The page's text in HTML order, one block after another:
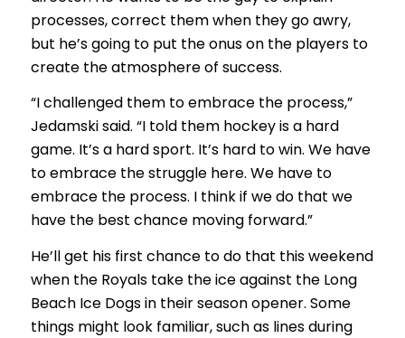
processes, correct them when they go awry,
but he’s going to put the onus on the players to
create the atmosphere of success.
“I challenged them to embrace the process,”
Jedamski said. “I told them hockey is a hard
game. It’s a hard sport. It’s hard to win. We have
to embrace the struggle here. We have to
embrace the process. I think if we do that we
have the best chance moving forward.”
He’ll get his first chance to do that this weekend
when the Royals take the ice against the Long
Beach Ice Dogs in their season opener. Some
things might look familiar, such as lines during